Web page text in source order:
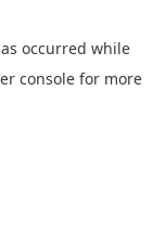
occurred while
console for more